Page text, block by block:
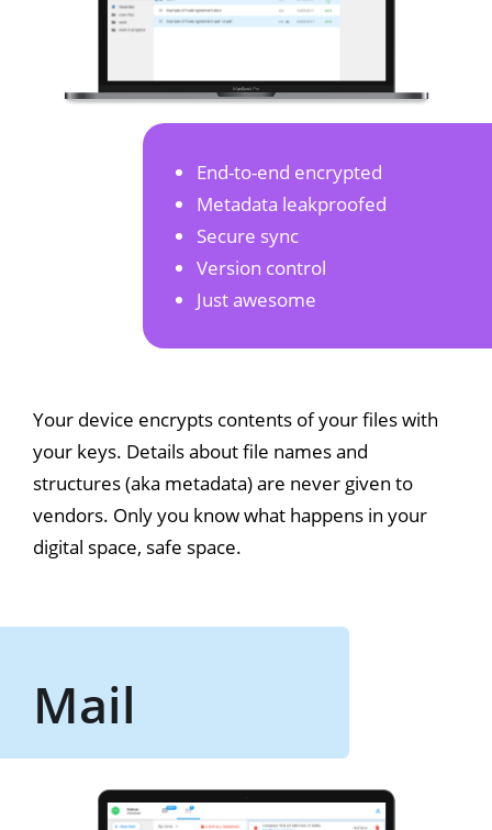
Your device encrypts contents of your files with
your keys. Details about file names and
structures (aka metadata) are never given to
vendors. Only you know what happens in your
digital space, safe space.
End-to-end encrypted
Metadata leakproofed
Secure sync
Version control
Just awesome
Mail